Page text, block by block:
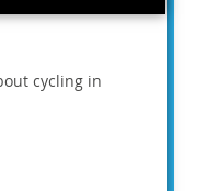
cycling in